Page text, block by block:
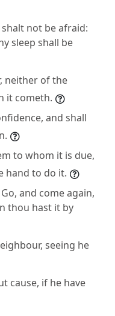
not be afraid:
sleep shall be
neither of the
it cometh.
and shall
to whom it is due,
hand to do it.
and come again,
thou hast it by
seeing he
cause, if he have